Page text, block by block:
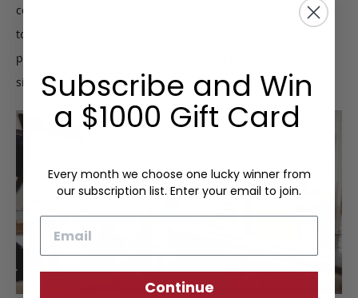
come together, finer details such as stitching are inspected
to ensure quality construction. Upon completion, we
perform a final inspection to certify the Frank Clegg
signature of approval.
Subscribe and Win
a $1000 Gift Card
Every month we choose one lucky winner from
our subscription list. Enter your email to join.
Continue